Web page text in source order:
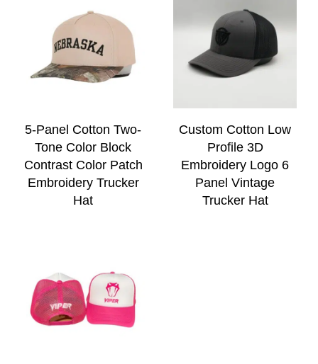
5-Panel Cotton Two-
Tone Color Block
Contrast Color Patch
Embroidery Trucker
Hat
Custom Cotton Low
Profile 3D
Embroidery Logo 6
Panel Vintage
Trucker Hat